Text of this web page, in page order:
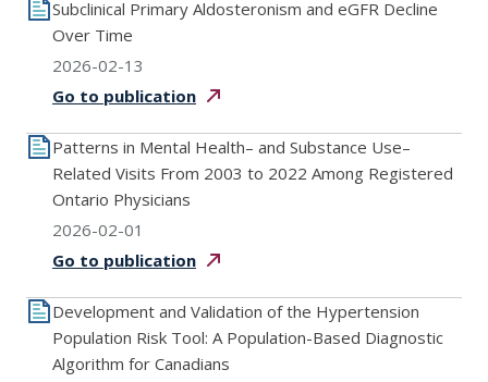
Subclinical Primary Aldosteronism and eGFR Decline
Over Time
2026-02-13
Go to publication
Patterns in Mental Health– and Substance Use–
Related Visits From 2003 to 2022 Among Registered
Ontario Physicians
2026-02-01
Go to publication
Development and Validation of the Hypertension
Population Risk Tool: A Population-Based Diagnostic
Algorithm for Canadians